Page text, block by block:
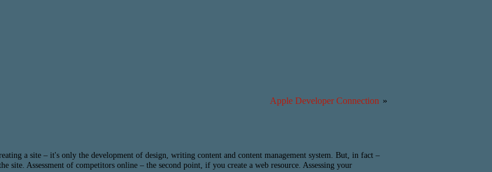
Apple Developer Connection »
a site – it's only the development of design, writing content and content management system. But, in fact –
site. Assessment of competitors online – the second point, if you create a web resource. Assessing your